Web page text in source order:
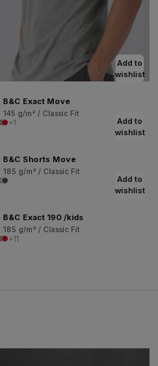
Add to
wishlist
B&C Exact Move
145 g/m² / Classic Fit
+1
Add to
wishlist
B&C Shorts Move
185 g/m² / Classic Fit
Add to
wishlist
B&C Exact 190 /kids
185 g/m² / Classic Fit
+11